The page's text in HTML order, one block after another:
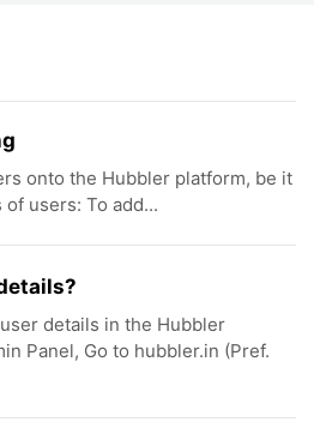
onto the Hubbler platform, be it
users: To add...
details in the Hubbler
Panel, Go to hubbler.in (Pref.